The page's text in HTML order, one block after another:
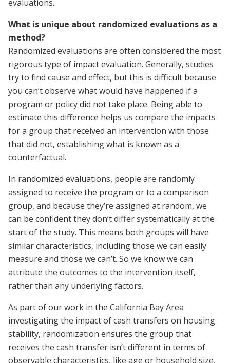
evaluations.
What is unique about randomized evaluations as a
method?
Randomized evaluations are often considered the most
rigorous type of impact evaluation. Generally, studies
try to find cause and effect, but this is difficult because
you can’t observe what would have happened if a
program or policy did not take place. Being able to
estimate this difference helps us compare the impacts
for a group that received an intervention with those
that did not, establishing what is known as a
counterfactual.
In randomized evaluations, people are randomly
assigned to receive the program or to a comparison
group, and because they’re assigned at random, we
can be confident they don’t differ systematically at the
start of the study. This means both groups will have
similar characteristics, including those we can easily
measure and those we can’t. So we know we can
attribute the outcomes to the intervention itself,
rather than any underlying factors.
As part of our work in the California Bay Area
investigating the impact of cash transfers on housing
stability, randomization ensures the group that
receives the cash transfer isn’t different in terms of
observable characteristics, like age or household size,